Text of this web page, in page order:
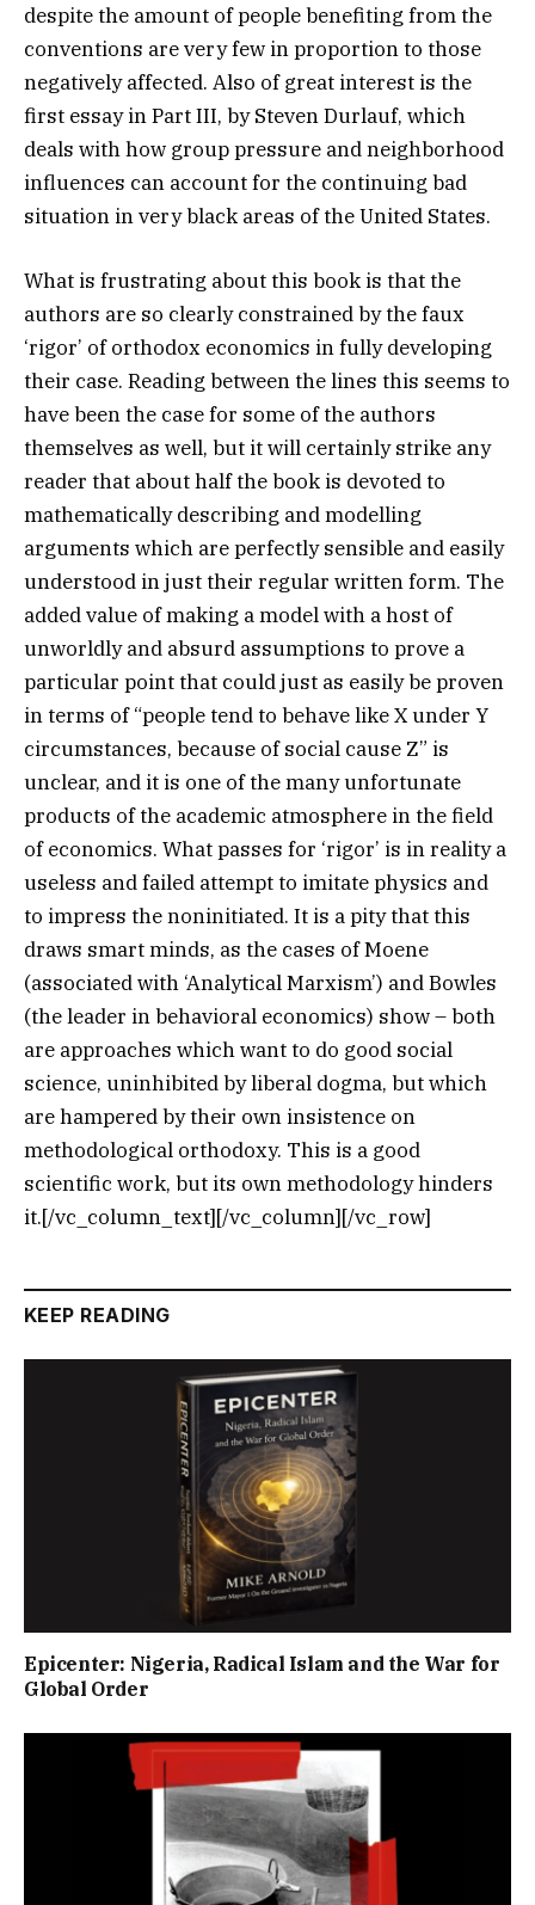
despite the amount of people benefiting from the
conventions are very few in proportion to those
negatively affected. Also of great interest is the
first essay in Part III, by Steven Durlauf, which
deals with how group pressure and neighborhood
influences can account for the continuing bad
situation in very black areas of the United States.
What is frustrating about this book is that the
authors are so clearly constrained by the faux
‘rigor’ of orthodox economics in fully developing
their case. Reading between the lines this seems to
have been the case for some of the authors
themselves as well, but it will certainly strike any
reader that about half the book is devoted to
mathematically describing and modelling
arguments which are perfectly sensible and easily
understood in just their regular written form. The
added value of making a model with a host of
unworldly and absurd assumptions to prove a
particular point that could just as easily be proven
in terms of “people tend to behave like X under Y
circumstances, because of social cause Z” is
unclear, and it is one of the many unfortunate
products of the academic atmosphere in the field
of economics. What passes for ‘rigor’ is in reality a
useless and failed attempt to imitate physics and
to impress the noninitiated. It is a pity that this
draws smart minds, as the cases of Moene
(associated with ‘Analytical Marxism’) and Bowles
(the leader in behavioral economics) show – both
are approaches which want to do good social
science, uninhibited by liberal dogma, but which
are hampered by their own insistence on
methodological orthodoxy. This is a good
scientific work, but its own methodology hinders
it.[/vc_column_text][/vc_column][/vc_row]
KEEP READING
Epicenter: Nigeria, Radical Islam and the War for
Global Order